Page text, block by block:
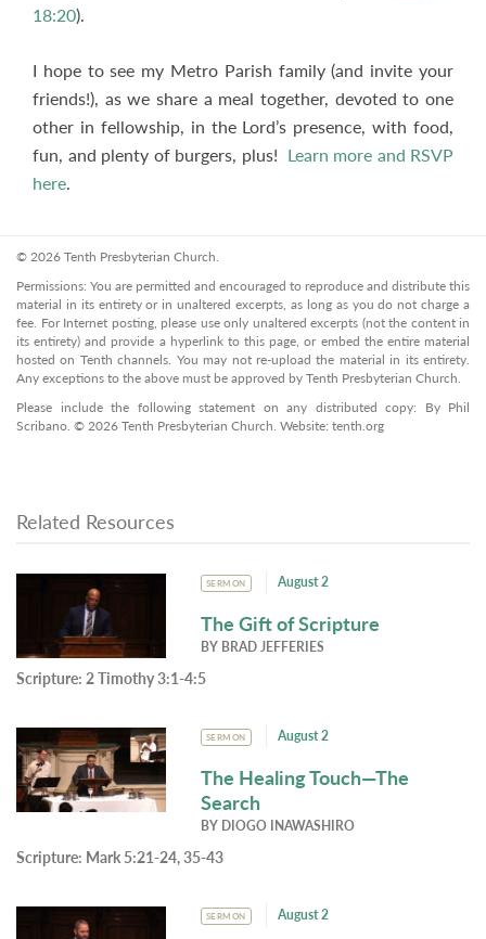
18:20).
I hope to see my Metro Parish family (and invite your
friends!), as we share a meal together, devoted to one
other in fellowship, in the Lord’s presence, with food,
fun, and plenty of burgers, plus! Learn more and RSVP
here.
© 2026 Tenth Presbyterian Church.
Permissions: You are permitted and encouraged to reproduce and distribute this
material in its entirety or in unaltered excerpts, as long as you do not charge a
fee. For Internet posting, please use only unaltered excerpts (not the content in
its entirety) and provide a hyperlink to this page, or embed the entire material
hosted on Tenth channels. You may not re-upload the material in its entirety.
Any exceptions to the above must be approved by Tenth Presbyterian Church.
Please include the following statement on any distributed copy: By Phil
Scribano. © 2026 Tenth Presbyterian Church. Website: tenth.org
Related Resources
SERMON August 2
The Gift of Scripture
BY BRAD JEFFERIES
Scripture: 2 Timothy 3:1-4:5
SERMON August 2
The Healing Touch—The
Search
BY DIOGO INAWASHIRO
Scripture: Mark 5:21-24, 35-43
SERMON August 2